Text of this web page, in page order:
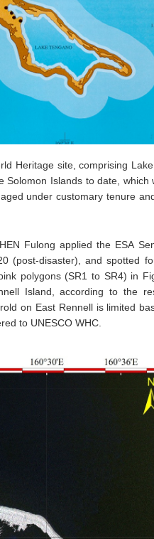
Heritage site, comprising
Islands to date, which
under customary tenure
Fulong applied the ESA
(post-disaster), and spotted
polygons (SR1 to SR4) in
Island, according to the
on East Rennell is limited
to UNESCO WHC.